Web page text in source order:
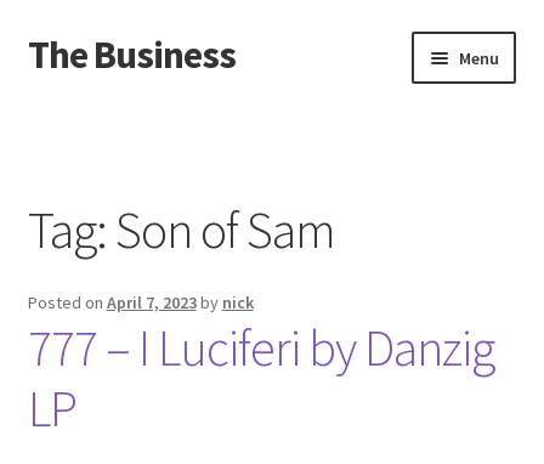
Skip
to
Skip
to
The Business Menu
About
Distro
Tag:Son of Sam
Posted on April 7, 2023by nick
777 – I Luciferi by Danzig
LP